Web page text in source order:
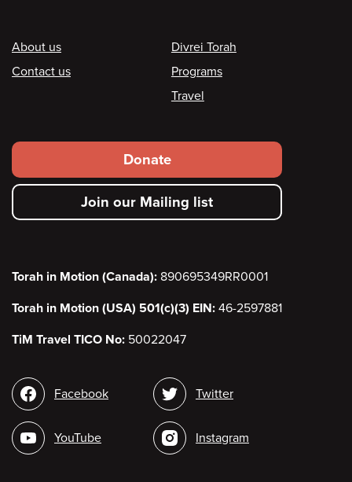
Footer
About us
Contact us
Divrei Torah
Programs
Travel
Footer
secondary
menu
Donate
Join our Mailing list
Torah in Motion (Canada): 890695349RR0001
Torah in Motion (USA) 501(c)(3) EIN: 46-2597881
TiM Travel TICO No: 50022047
Social
media
Facebook
YouTube
Twitter
Instagram